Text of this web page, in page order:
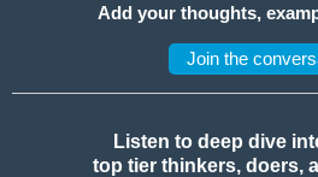
Add your thoughts,
Join the
Listen to deep dive
top tier thinkers, doers,